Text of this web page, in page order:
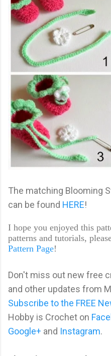
The matching Blooming
can be found HERE!
I hope you enjoyed this
patterns and tutorials,
Pattern Page!
Don't miss out new free
and other updates from
Subscribe to the FREE
Hobby is Crochet on
Google+ and Instagram.